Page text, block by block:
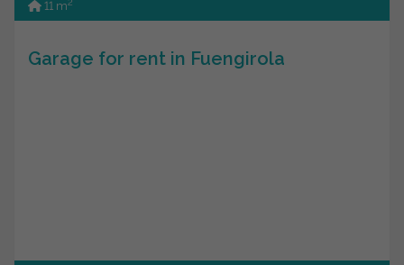
11 m2
Garage for rent in Fuengirola